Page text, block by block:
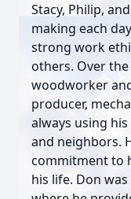
Stacy, Philip,
making each
strong work
others. Over
woodworker
producer,
always using
and neighbors.
commitment to
his life. Don